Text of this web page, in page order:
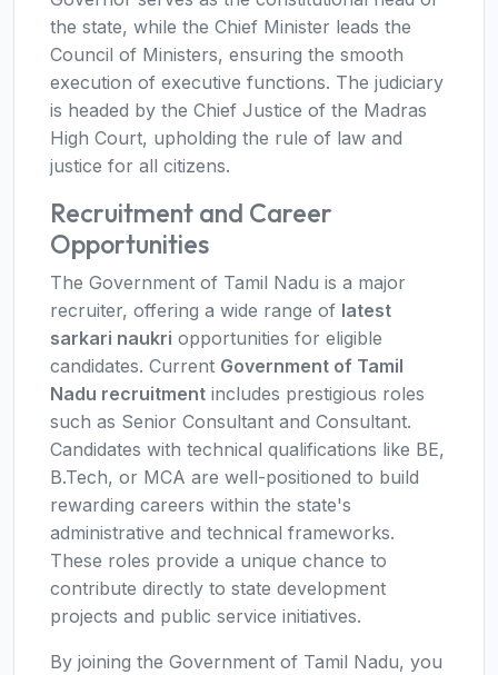
the state, while the Chief Minister leads the
Council of Ministers, ensuring the smooth
execution of executive functions. The judiciary
is headed by the Chief Justice of the Madras
High Court, upholding the rule of law and
justice for all citizens.
Recruitment and Career
Opportunities
The Government of Tamil Nadu is a major
recruiter, offering a wide range of latest
sarkari naukri opportunities for eligible
candidates. Current Government of Tamil
Nadu recruitment includes prestigious roles
such as Senior Consultant and Consultant.
Candidates with technical qualifications like BE,
B.Tech, or MCA are well-positioned to build
rewarding careers within the state's
administrative and technical frameworks.
These roles provide a unique chance to
contribute directly to state development
projects and public service initiatives.
By joining the Government of Tamil Nadu, you